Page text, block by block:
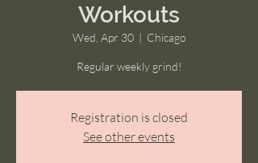
Workouts
Wed, Apr 30
  |
Chicago
Regular weekly grind!
Registration is closed
See other events